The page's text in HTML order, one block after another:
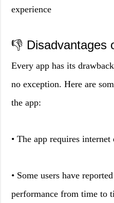
experience
👎 Disadvantages
Every app has its
no exception. Here are
the app:
• The app requires
• Some users have
performance from time to